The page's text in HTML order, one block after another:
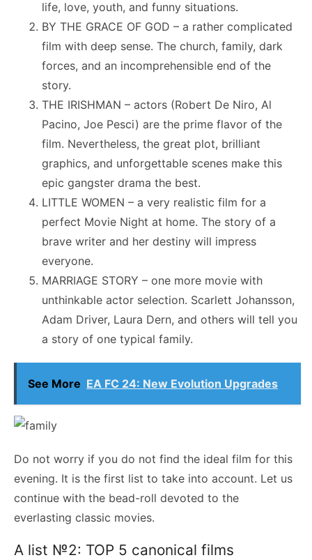
life, love, youth, and funny situations.
BY THE GRACE OF GOD – a rather complicated
film with deep sense. The church, family, dark
forces, and an incomprehensible end of the
story.
THE IRISHMAN – actors (Robert De Niro, Al
Pacino, Joe Pesci) are the prime flavor of the
film. Nevertheless, the great plot, brilliant
graphics, and unforgettable scenes make this
epic gangster drama the best.
LITTLE WOMEN – a very realistic film for a
perfect Movie Night at home. The story of a
brave writer and her destiny will impress
everyone.
MARRIAGE STORY – one more movie with
unthinkable actor selection. Scarlett Johansson,
Adam Driver, Laura Dern, and others will tell you
a story of one typical family.
See More EA FC 24: New Evolution Upgrades
Do not worry if you do not find the ideal film for this
evening. It is the first list to take into account. Let us
continue with the bead-roll devoted to the
everlasting classic movies.
A list №2: TOP 5 canonical films